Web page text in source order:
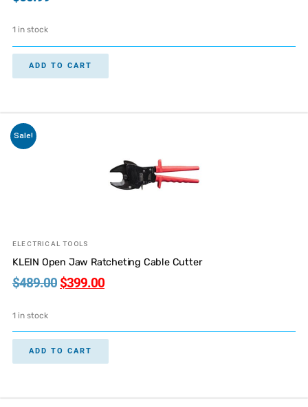
1 in stock
ADD TO CART
Sale!
ELECTRICAL TOOLS
KLEIN Open Jaw Ratcheting Cable Cutter
$489.00 $399.00
1 in stock
ADD TO CART